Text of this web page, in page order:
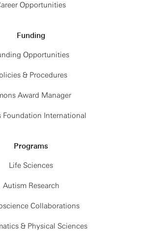
Opportunities
Funding
Opportunities
& Procedures
Award Manager
Foundation International
Programs
Life Sciences
Autism Research
Collaborations
& Physical Sciences